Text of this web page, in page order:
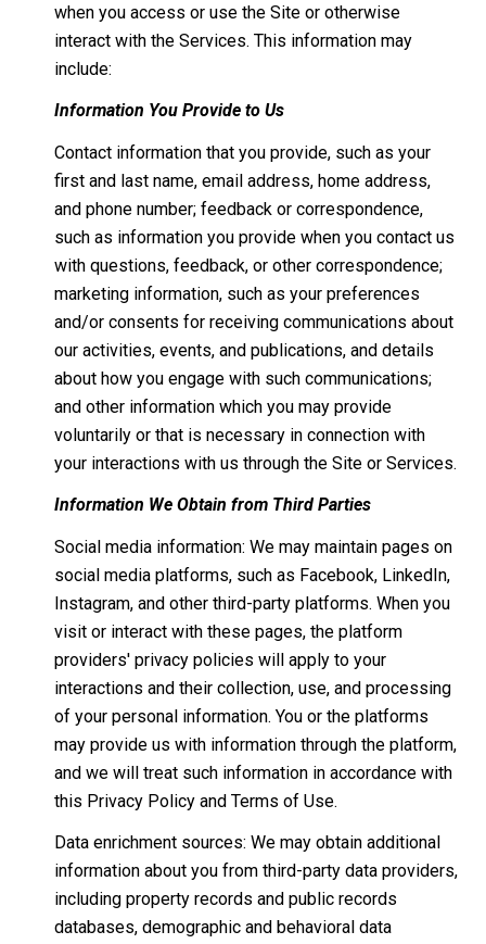
when you access or use the Site or otherwise
interact with the Services. This information may
include:
Information You Provide to Us
Contact information that you provide, such as your
first and last name, email address, home address,
and phone number; feedback or correspondence,
such as information you provide when you contact us
with questions, feedback, or other correspondence;
marketing information, such as your preferences
and/or consents for receiving communications about
our activities, events, and publications, and details
about how you engage with such communications;
and other information which you may provide
voluntarily or that is necessary in connection with
your interactions with us through the Site or Services.
Information We Obtain from Third Parties
Social media information: We may maintain pages on
social media platforms, such as Facebook, LinkedIn,
Instagram, and other third-party platforms. When you
visit or interact with these pages, the platform
providers' privacy policies will apply to your
interactions and their collection, use, and processing
of your personal information. You or the platforms
may provide us with information through the platform,
and we will treat such information in accordance with
this Privacy Policy and Terms of Use.
Data enrichment sources: We may obtain additional
information about you from third-party data providers,
including property records and public records
databases, demographic and behavioral data